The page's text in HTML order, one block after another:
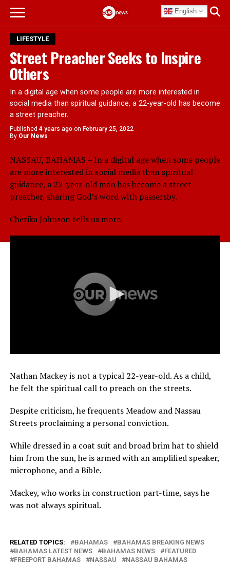
English
LIFESTYLE
Street Preacher Seeks to Inspire
Others
In a digital age when some people are more interested in
social media than spiritual guidance, a 22-year-old has become
a street preacher.
Published 4 years ago on February 25, 2022
By Our News
NASSAU, BAHAMAS – In a digital age when some people
are more interested in social media than spiritual
guidance, a 22-year-old man has become a street
preacher, sharing God’s word with passersby.
Cherika Johnson tells us more.
Nathan Mackey is not a typical 22-year-old. As a child,
he felt the spiritual call to preach on the streets.
Despite criticism, he frequents Meadow and Nassau
Streets proclaiming a personal conviction.
While dressed in a coat suit and broad brim hat to shield
him from the sun, he is armed with an amplified speaker,
microphone, and a Bible.
Mackey, who works in construction part-time, says he
was not always spiritual.
RELATED TOPICS: BAHAMAS
BAHAMAS BREAKING NEWS
BAHAMAS LATEST NEWS
BAHAMAS NEWS
FEATURED
FREEPORT BAHAMAS
NASSAU
NASSAU BAHAMAS